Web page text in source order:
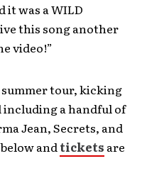
it was a WILD
this song another
video!”
summer tour, kicking
including a handful of
Jean, Secrets, and
andtickets are